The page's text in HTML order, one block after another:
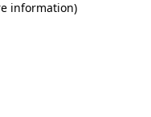
information)